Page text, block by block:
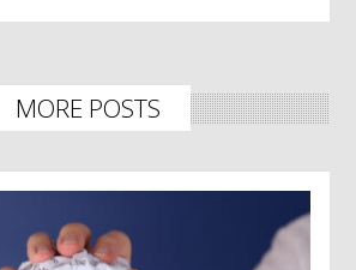
MORE POSTS